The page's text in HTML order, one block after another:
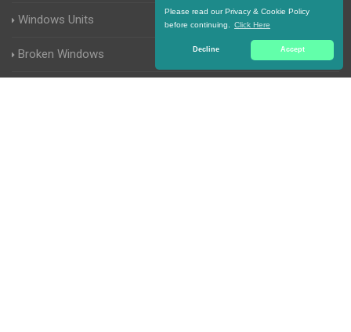
Please read our Privacy & Cookie Policy
before continuing.
Click Here
Decline Accept
Windows Units
Broken Windows